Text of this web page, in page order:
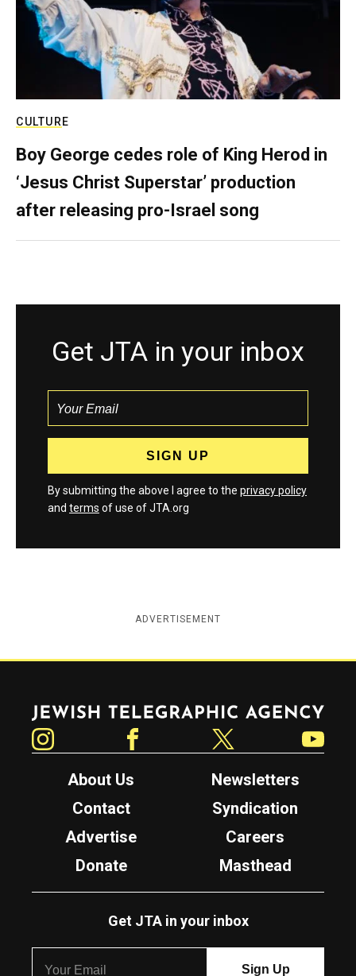
CULTURE
Boy George cedes role of King Herod in
‘Jesus Christ Superstar’ production
after releasing pro-Israel song
Get JTA in your inbox
By submitting the above I agree to the privacy policy
and terms of use of JTA.org
ADVERTISEMENT
Jewish Telegraphic Agency
About Us
Newsletters
Contact
Syndication
Advertise
Careers
Donate
Masthead
Get JTA in your inbox